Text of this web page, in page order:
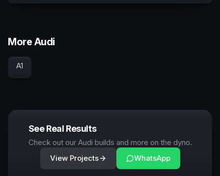
More Audi
A1
See Real Results
Check out our Audi builds and more on the dyno.
View Projects
WhatsApp